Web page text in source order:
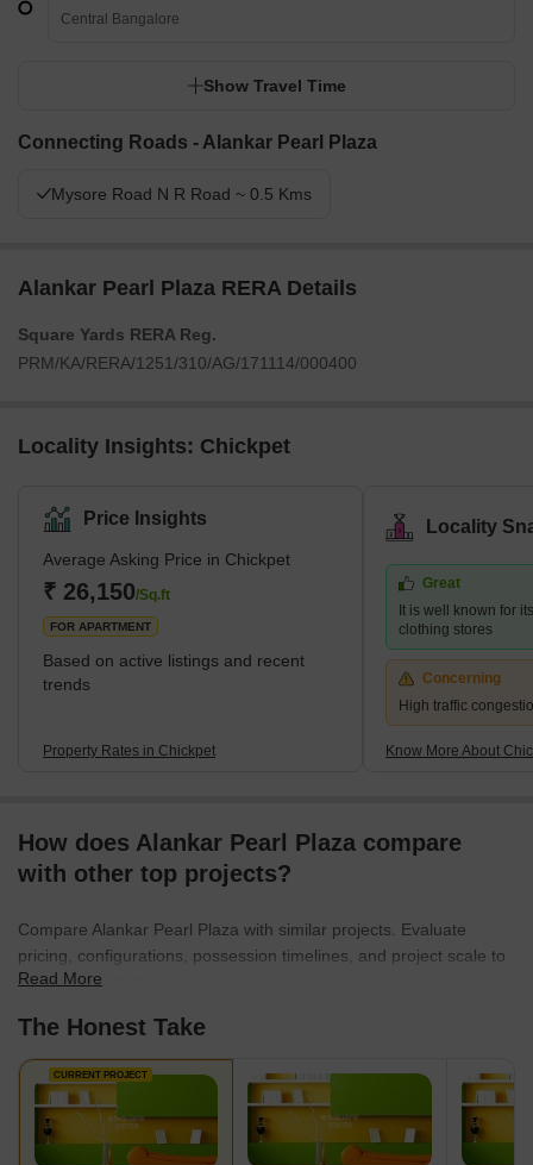
Central Bangalore
Show Travel Time
Connecting Roads - Alankar Pearl Plaza
Mysore Road N R Road ~ 0.5 Kms
Alankar Pearl Plaza RERA Details
Square Yards RERA Reg.
PRM/KA/RERA/1251/310/AG/171114/000400
Locality Insights: Chickpet
Price Insights
Average Asking Price in Chickpet
₹ 26,150/Sq.ft
FOR APARTMENT
Based on active listings and recent
trends
Property Rates in Chickpet
Locality
Great
It is well known for
clothing stores
Concerning
High traffic
Know More About
How does Alankar Pearl Plaza compare
with other top projects?
Compare Alankar Pearl Plaza with similar projects. Evaluate
pricing, configurations, possession timelines, and project scale to
find the best fit for your needs.
Read More
The Honest Take
CURRENT PROJECT